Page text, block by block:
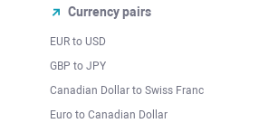
Currency pairs
EUR to USD
GBP to JPY
Canadian Dollar to Swiss Franc
Euro to Canadian Dollar